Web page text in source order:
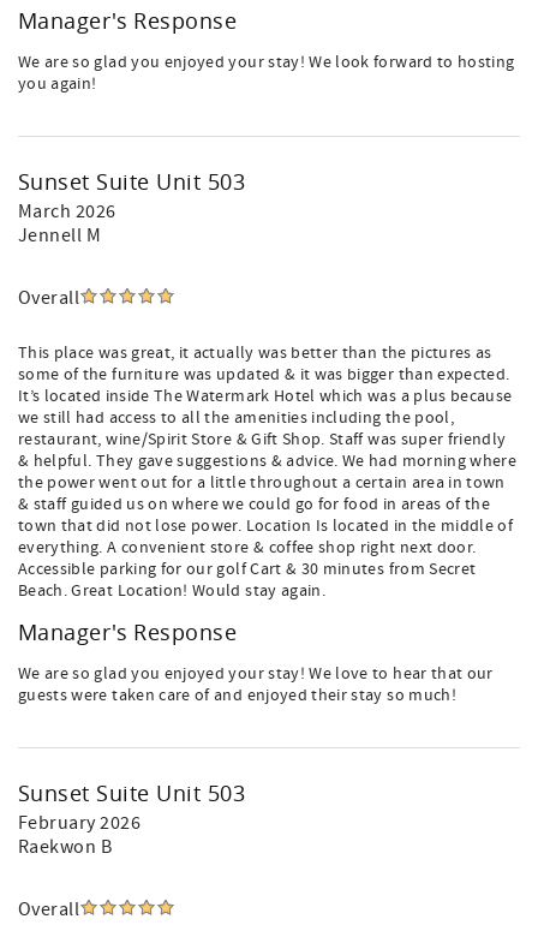
Manager's Response
We are so glad you enjoyed your stay! We look forward to hosting
you again!
Sunset Suite Unit 503
March 2026
Jennell M
Overall
This place was great, it actually was better than the pictures as
some of the furniture was updated & it was bigger than expected.
It’s located inside The Watermark Hotel which was a plus because
we still had access to all the amenities including the pool,
restaurant, wine/Spirit Store & Gift Shop. Staff was super friendly
& helpful. They gave suggestions & advice. We had morning where
the power went out for a little throughout a certain area in town
& staff guided us on where we could go for food in areas of the
town that did not lose power. Location Is located in the middle of
everything. A convenient store & coffee shop right next door.
Accessible parking for our golf Cart & 30 minutes from Secret
Beach. Great Location! Would stay again.
Manager's Response
We are so glad you enjoyed your stay! We love to hear that our
guests were taken care of and enjoyed their stay so much!
Sunset Suite Unit 503
February 2026
Raekwon B
Overall